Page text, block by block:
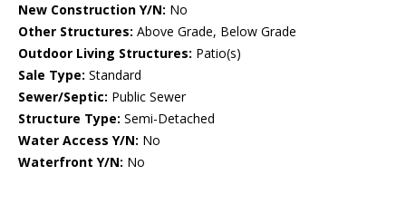
New Construction Y/N: No
Other Structures: Above Grade, Below Grade
Outdoor Living Structures: Patio(s)
Sale Type: Standard
Sewer/Septic: Public Sewer
Structure Type: Semi-Detached
Water Access Y/N: No
Waterfront Y/N: No